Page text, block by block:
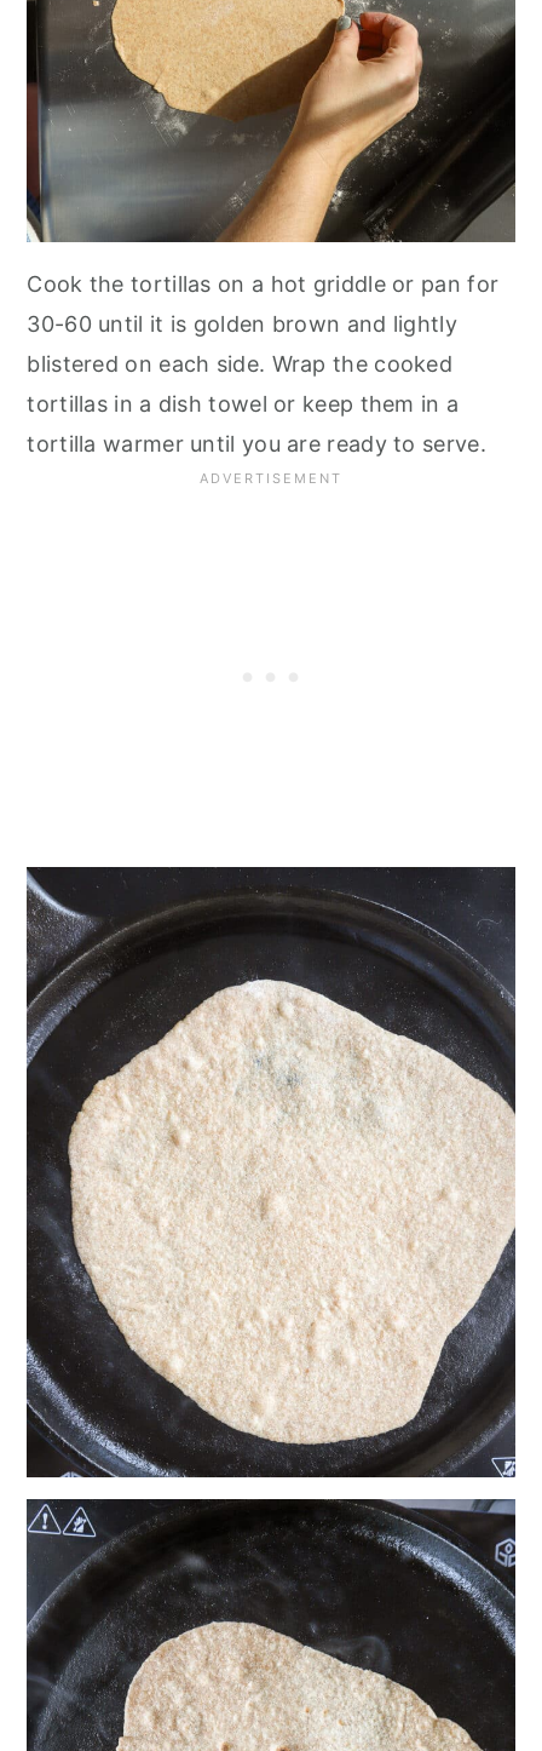
Cook the tortillas on a hot griddle or pan for
30-60 until it is golden brown and lightly
blistered on each side. Wrap the cooked
tortillas in a dish towel or keep them in a
tortilla warmer until you are ready to serve.